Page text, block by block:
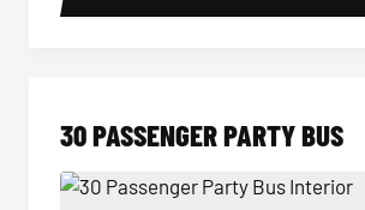
30 PASSENGER PARTY BUS